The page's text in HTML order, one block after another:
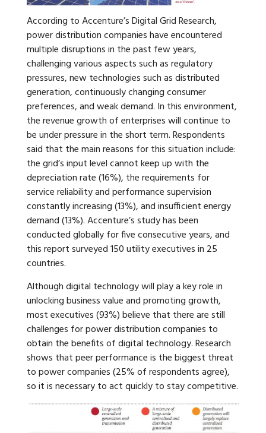
According to Accenture’s Digital Grid Research,
power distribution companies have encountered
multiple disruptions in the past few years,
challenging various aspects such as regulatory
pressures, new technologies such as distributed
generation, continuously changing consumer
preferences, and weak demand. In this environment,
the revenue growth of enterprises will continue to
be under pressure in the short term. Respondents
said that the main reasons for this situation include:
the grid’s input level cannot keep up with the
depreciation rate (16%), the requirements for
service reliability and performance supervision
constantly increasing (13%), and insufficient energy
demand (13%). Accenture’s study has been
conducted globally for five consecutive years, and
this report surveyed 150 utility executives in 25
countries.
Although digital technology will play a key role in
unlocking business value and promoting growth,
most executives (93%) believe that there are still
challenges for power distribution companies to
obtain the benefits of digital technology. Research
shows that peer performance is the biggest threat
to power companies (25% of respondents agree),
so it is necessary to act quickly to stay competitive.